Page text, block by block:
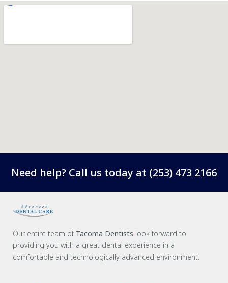
Need help? Call us today at (253) 473 2166
Our entire team of Tacoma Dentists look forward to
providing you with a great dental experience in a
comfortable and technologically advanced environment.